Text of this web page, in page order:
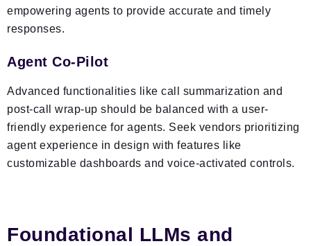
empowering agents to provide accurate and timely
responses.
Agent Co-Pilot
Advanced functionalities like call summarization and
post-call wrap-up should be balanced with a user-
friendly experience for agents. Seek vendors prioritizing
agent experience in design with features like
customizable dashboards and voice-activated controls.
Foundational LLMs and